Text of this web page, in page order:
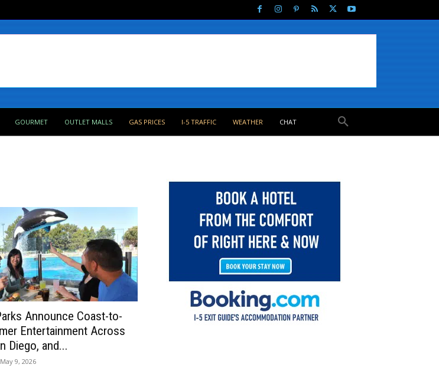
GOURMET OUTLET MALLS GAS PRICES I-5 TRAFFIC WEATHER CHAT
Announce Coast-to-
Entertainment Across
Diego, and...
May 9, 2026